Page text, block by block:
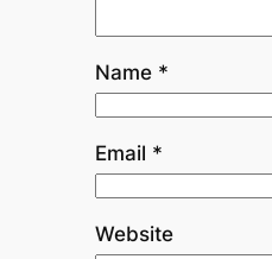
Name *
Email *
Website